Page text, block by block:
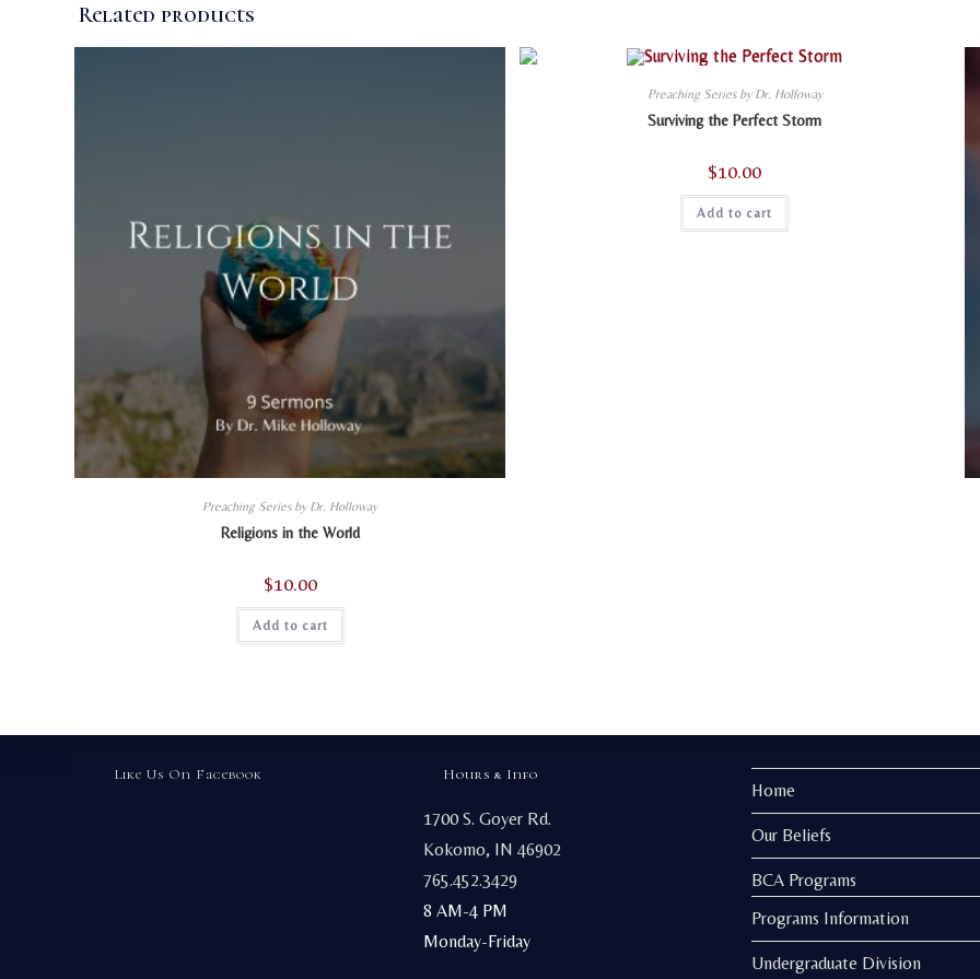
Related products
Preaching Series by Dr. Holloway
Religions in the World
$10.00
Add to cart
Preaching Series by Dr. Holloway
Surviving the Perfect Storm
$10.00
Add to cart
Like Us On Facebook Hours & Info
1700 S. Goyer Rd.
Kokomo, IN 46902
765.452.3429
8 AM-4 PM
Monday-Friday
Home
Our Beliefs
BCA Programs
Programs Information
Undergraduate Division